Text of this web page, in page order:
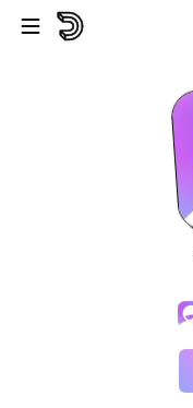
Skip to main content